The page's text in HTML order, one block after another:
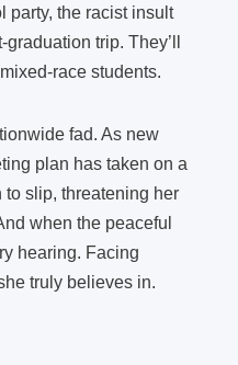
party, the racist insult
trip. They’ll
race students.
fad. As new
plan has taken on a
to slip, threatening her
when the peaceful
hearing. Facing
truly believes in.